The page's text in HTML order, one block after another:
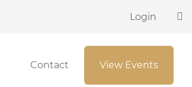
Login
Contact View Events